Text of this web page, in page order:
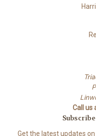
Call us
Get the latest updates